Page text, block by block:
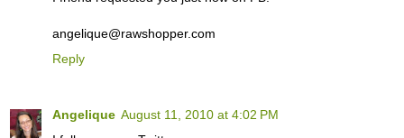
angelique@rawshopper.com
Reply
Angelique August 11, 2010 at 4:02 PM